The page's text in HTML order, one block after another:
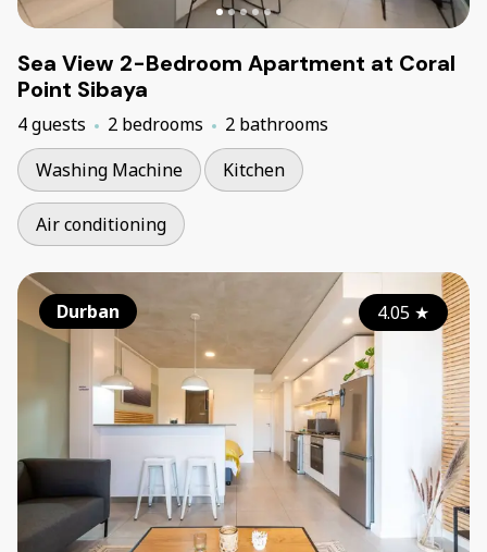
Sea View 2-Bedroom Apartment at Coral
Point Sibaya
4 guests 2 bedrooms
2 bathrooms
Washing Machine
Kitchen
Air conditioning
Durban 4.05★